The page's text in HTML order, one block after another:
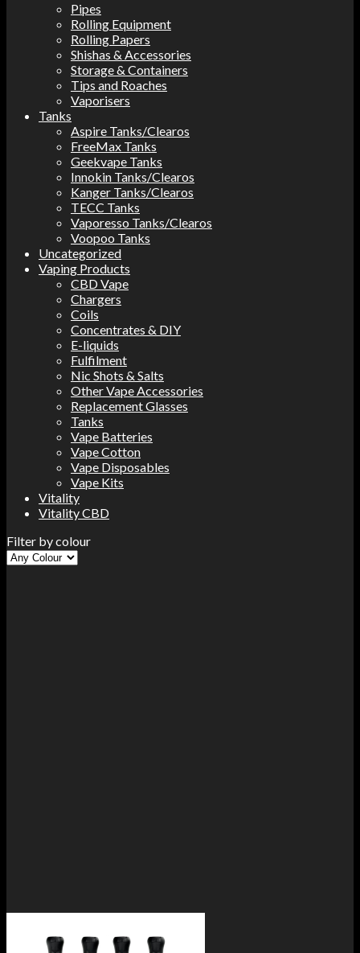
Pipes
Rolling Equipment
Rolling Papers
Shishas & Accessories
Storage & Containers
Tips and Roaches
Vaporisers
Tanks
Aspire Tanks/Clearos
FreeMax Tanks
Geekvape Tanks
Innokin Tanks/Clearos
Kanger Tanks/Clearos
TECC Tanks
Vaporesso Tanks/Clearos
Voopoo Tanks
Uncategorized
Vaping Products
CBD Vape
Chargers
Coils
Concentrates & DIY
E-liquids
Fulfilment
Nic Shots & Salts
Other Vape Accessories
Replacement Glasses
Tanks
Vape Batteries
Vape Cotton
Vape Disposables
Vape Kits
Vitality
Vitality CBD
Filter by colour